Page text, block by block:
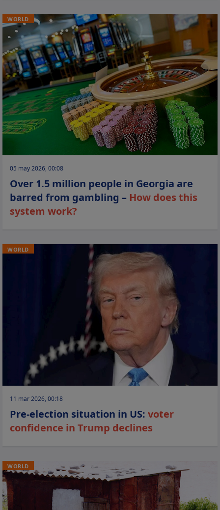
WORLD
05 may 2026, 00:08
Over 1.5 million people in Georgia are
barred from gambling – How does this
system work?
WORLD
11 mar 2026, 00:18
Pre-election situation in US: voter
confidence in Trump declines
WORLD